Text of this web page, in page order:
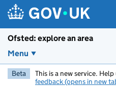
Ofsted: explore an area
Menu
Beta This is a new service.
feedback (opens in new